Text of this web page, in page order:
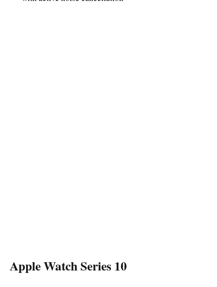
Apple Watch Series 10